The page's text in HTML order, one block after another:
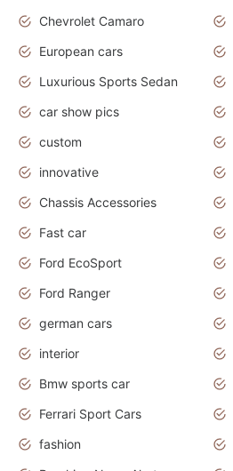
Chevrolet Camaro
European cars
Luxurious Sports Sedan
car show pics
custom
innovative
Chassis Accessories
Fast car
Ford EcoSport
Ford Ranger
german cars
interior
Bmw sports car
Ferrari Sport Cars
fashion